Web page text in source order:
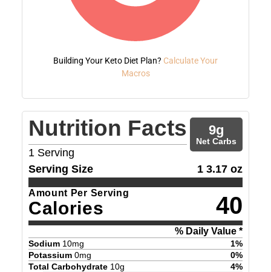
Building Your Keto Diet Plan? Calculate Your
Macros
Nutrition Facts
1 Serving
9g
Net Carbs
Serving Size 1 3.17 oz
Amount Per Serving
Calories 40
% Daily Value *
Sodium 10mg 1%
Potassium 0mg 0%
Total Carbohydrate 10g 4%